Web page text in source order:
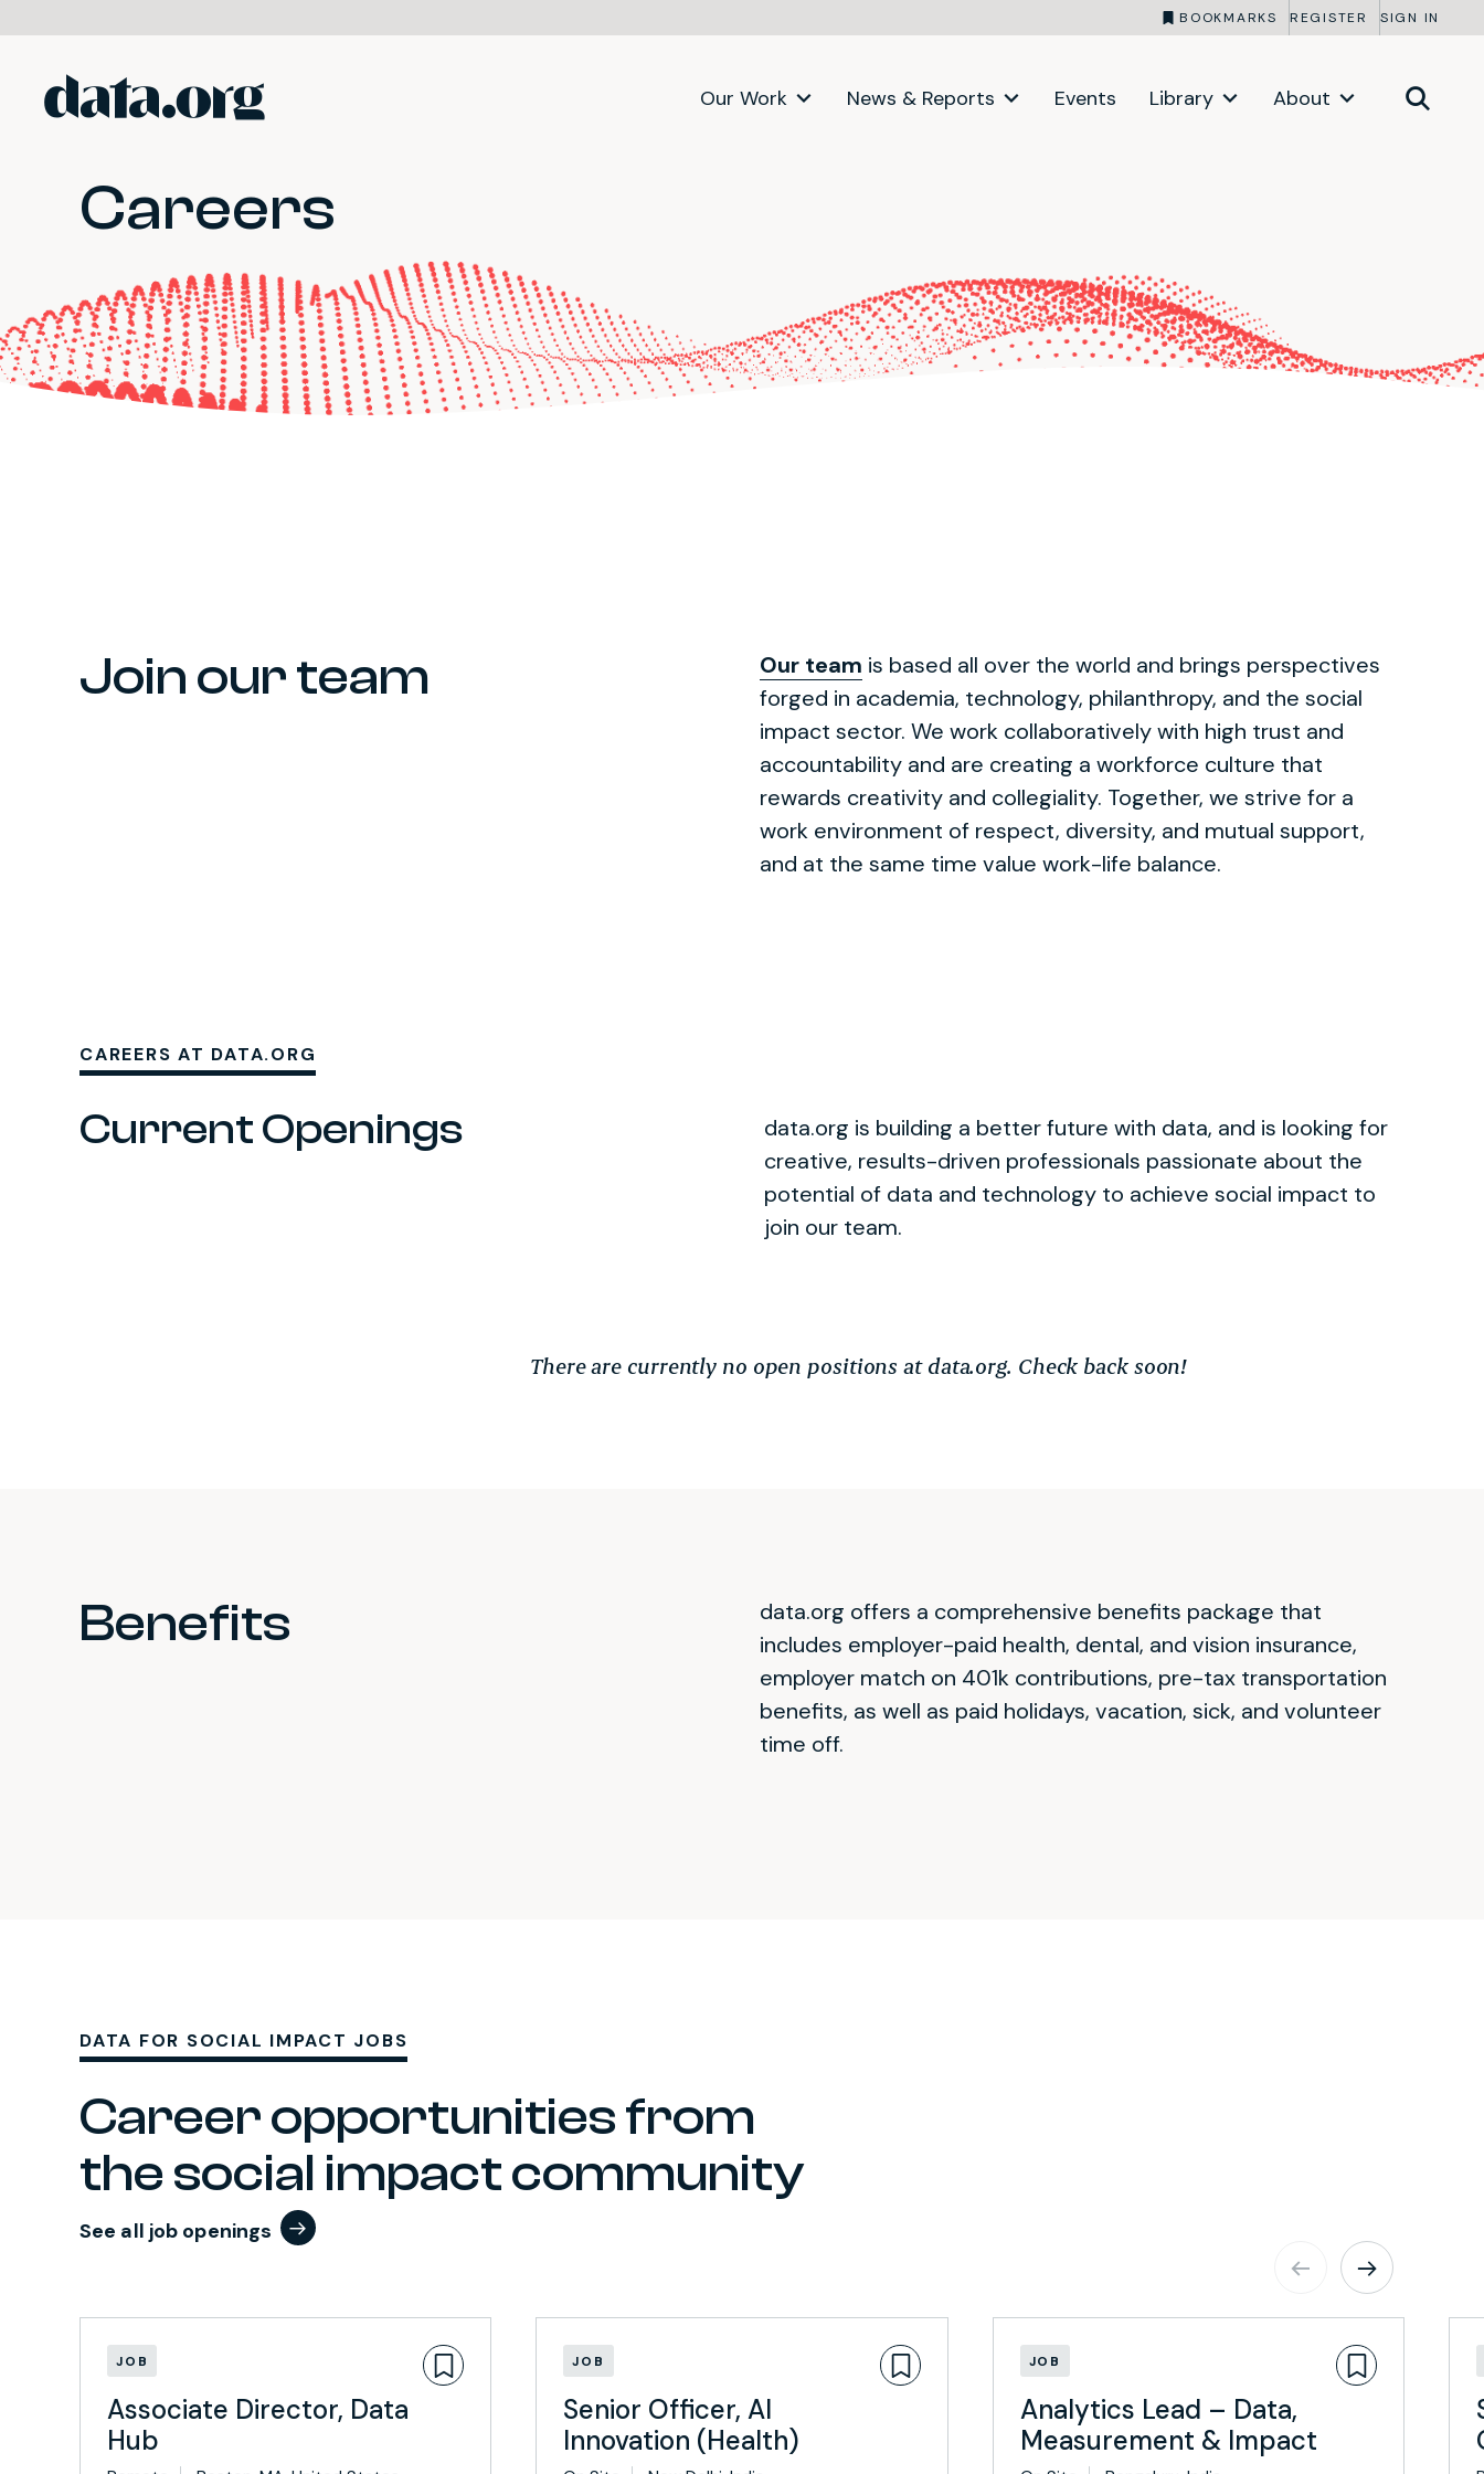
BOOKMARKS REGISTER SIGN IN
Skip to main content Our Work News & Reports Events Library About
Careers
Join our team Our team is based all over the world and brings perspectives
forged in academia, technology, philanthropy, and the social
impact sector. We work collaboratively with high trust and
accountability and are creating a workforce culture that
rewards creativity and collegiality. Together, we strive for a
work environment of respect, diversity, and mutual support,
and at the same time value work-life balance.
CAREERS AT DATA.ORG
Current Openings
data.org is building a better future with data, and is looking for
creative, results-driven professionals passionate about the
potential of data and technology to achieve social impact to
join our team.
There are currently no open positions at data.org. Check back soon!
Benefits
data.org offers a comprehensive benefits package that
includes employer-paid health, dental, and vision insurance,
employer match on 401k contributions, pre-tax transportation
benefits, as well as paid holidays, vacation, sick, and volunteer
time off.
DATA FOR SOCIAL IMPACT JOBS
Career opportunities from
the social impact community
See all job openings
JOB
Associate Director, Data
Hub
JOB
Senior Officer, AI
Innovation (Health)
JOB
Analytics Lead – Data,
Measurement & Impact